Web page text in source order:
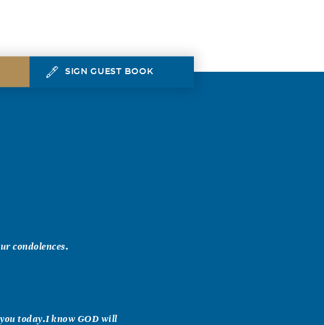
SIGN GUEST BOOK
condolences.
today.I know GOD will